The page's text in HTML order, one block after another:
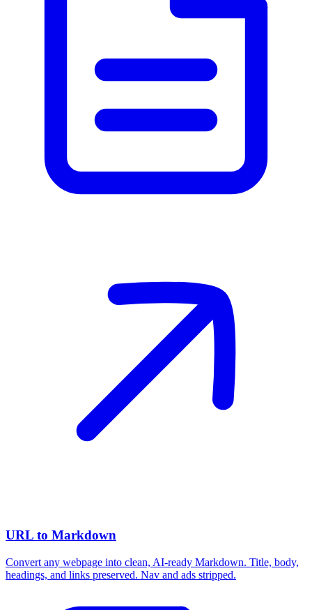
URL to Markdown
Convert any webpage into clean, AI-ready Markdown. Title, body,
headings, and links preserved. Nav and ads stripped.